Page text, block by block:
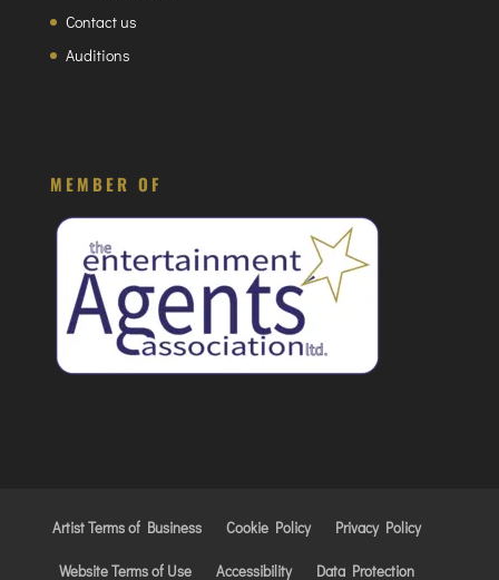
Contact us
Auditions
MEMBER OF
Artist Terms of Business Cookie Policy Privacy Policy
Website Terms of Use Accessibility Data Protection